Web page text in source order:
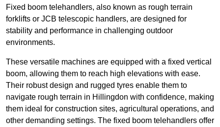
Fixed boom telehandlers, also known as rough terrain
forklifts or JCB telescopic handlers, are designed for
stability and performance in challenging outdoor
environments.
These versatile machines are equipped with a fixed vertical
boom, allowing them to reach high elevations with ease.
Their robust design and rugged tyres enable them to
navigate rough terrain in Hillingdon with confidence, making
them ideal for construction sites, agricultural operations, and
other demanding settings. The fixed boom telehandlers offer